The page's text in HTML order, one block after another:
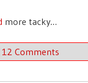
more tacky…
12 Comments